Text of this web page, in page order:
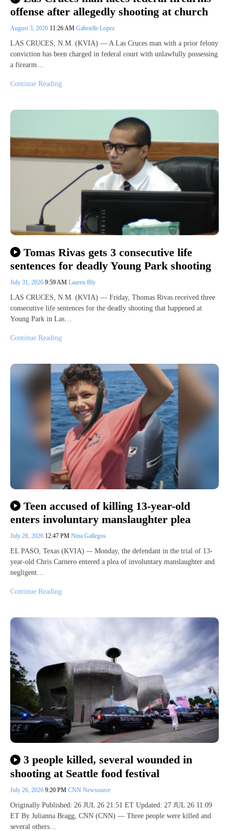
offense after allegedly shooting at church
August 3, 2026 11:26 AM Gabrielle Lopez
LAS CRUCES, N.M. (KVIA) — A Las Cruces man with a prior felony
conviction has been charged in federal court with unlawfully possessing
a firearm…
Continue Reading
Tomas Rivas gets 3 consecutive life
sentences for deadly Young Park shooting
July 31, 2026 9:59 AM Lauren Bly
LAS CRUCES, N.M. (KVIA) — Friday, Thomas Rivas received three
consecutive life sentences for the deadly shooting that happened at
Young Park in Las…
Continue Reading
Teen accused of killing 13-year-old
enters involuntary manslaughter plea
July 28, 2026 12:47 PM Nina Gallegos
EL PASO, Texas (KVIA) –- Monday, the defendant in the trial of 13-
year-old Chris Carnero entered a plea of involuntary manslaughter and
negligent…
Continue Reading
3 people killed, several wounded in
shooting at Seattle food festival
July 26, 2026 9:20 PM CNN Newsource
Originally Published: 26 JUL 26 21:51 ET Updated: 27 JUL 26 11:09
ET By Julianna Bragg, CNN (CNN) — Three people were killed and
several others…